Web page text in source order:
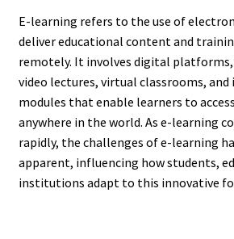
E-learning refers to the use of
deliver educational content and
remotely. It involves digital platforms,
video lectures, virtual classrooms,
modules that enable learners to
anywhere in the world. As e-learning
rapidly, the challenges of e-learning
apparent, influencing how students,
institutions adapt to this innovative